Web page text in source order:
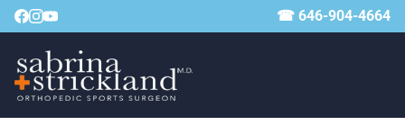
☎ 646-904-4664